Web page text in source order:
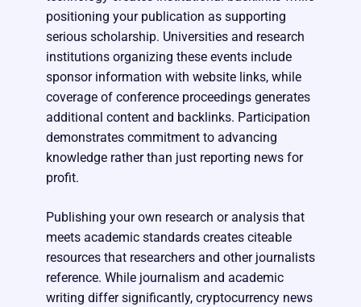
positioning your publication as supporting
serious scholarship. Universities and research
institutions organizing these events include
sponsor information with website links, while
coverage of conference proceedings generates
additional content and backlinks. Participation
demonstrates commitment to advancing
knowledge rather than just reporting news for
profit.
Publishing your own research or analysis that
meets academic standards creates citeable
resources that researchers and other journalists
reference. While journalism and academic
writing differ significantly, cryptocurrency news